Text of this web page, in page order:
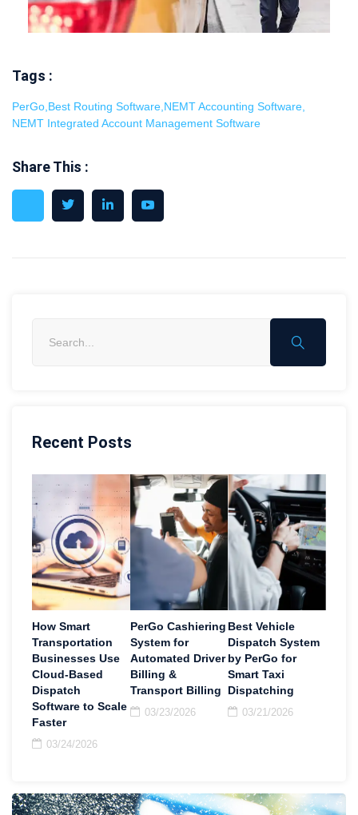
Recent Posts
How Smart
Transportation
Businesses Use
Cloud-Based
Dispatch
Software to Scale
Faster
03/24/2026
PerGo Cashiering
System for
Automated Driver
Billing &
Transport Billing
03/23/2026
Best Vehicle
Dispatch System
by PerGo for
Smart Taxi
Dispatching
03/21/2026
Tags :
PerGo,Best Routing Software,NEMT Accounting Software,
NEMT Integrated Account Management Software
Share This :